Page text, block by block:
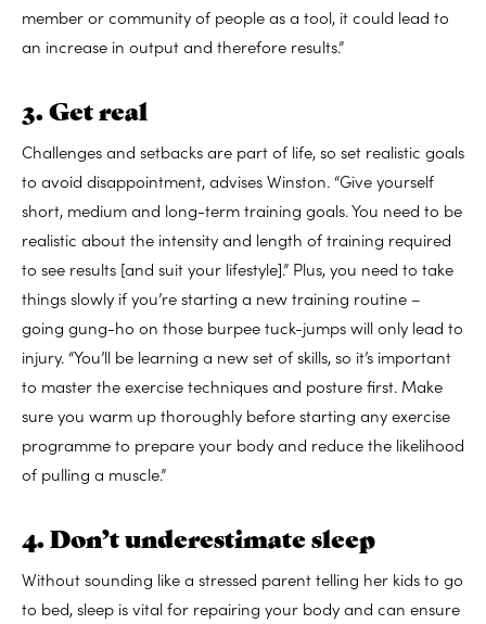
member or community of people as a tool, it could lead to
an increase in output and therefore results.”
3. Get real
Challenges and setbacks are part of life, so set realistic goals
to avoid disappointment, advises Winston. “Give yourself
short, medium and long-term training goals. You need to be
realistic about the intensity and length of training required
to see results [and suit your lifestyle].” Plus, you need to take
things slowly if you’re starting a new training routine –
going gung-ho on those burpee tuck-jumps will only lead to
injury. “You’ll be learning a new set of skills, so it’s important
to master the exercise techniques and posture first. Make
sure you warm up thoroughly before starting any exercise
programme to prepare your body and reduce the likelihood
of pulling a muscle.”
4. Don’t underestimate sleep
Without sounding like a stressed parent telling her kids to go
to bed, sleep is vital for repairing your body and can ensure